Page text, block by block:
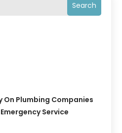
Search
On Plumbing Companies
Service